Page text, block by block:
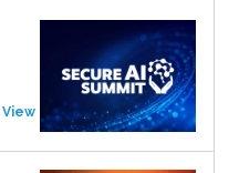
View Event